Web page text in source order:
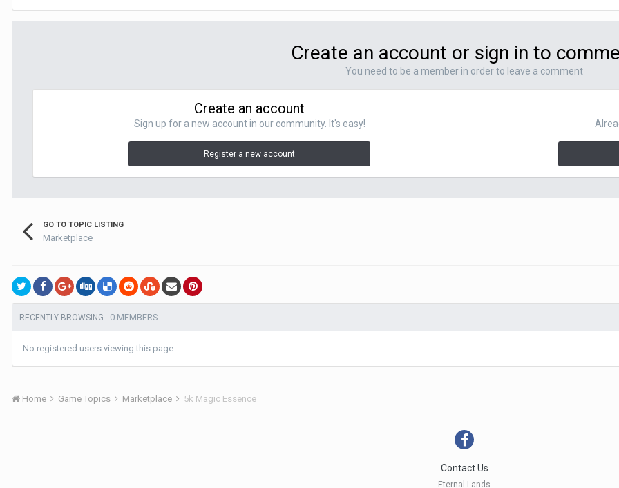
Create an account or sign in to
You need to be a member in order to leave a comment
Create an account
Sign up for a new account in our community. It's easy!
Register a new account
GO TO TOPIC LISTING
Marketplace
RECENTLY BROWSING 0 MEMBERS
No registered users viewing this page.
Home Game Topics Marketplace 5k Magic Essence
Contact Us
Eternal Lands